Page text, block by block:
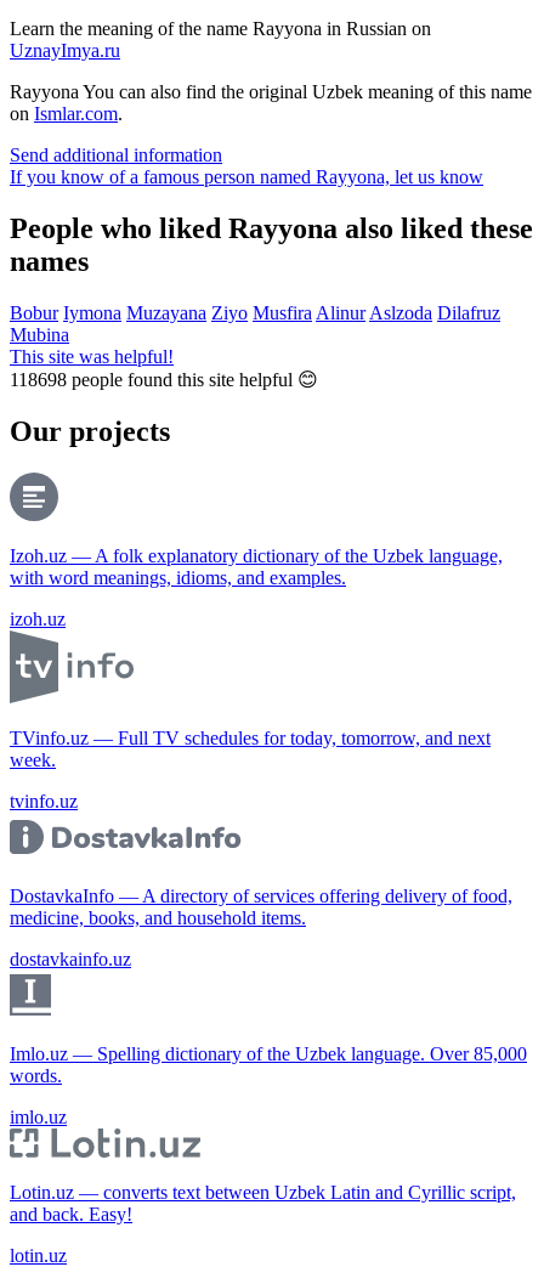
Learn the meaning of the name Rayyona in Russian on
UznayImya.ru
Rayyona You can also find the original Uzbek meaning of this name
on Ismlar.com.
Send additional information
If you know of a famous person named Rayyona, let us know
People who liked Rayyona also liked these
names
Bobur Iymona Muzayana Ziyo Musfira Alinur Aslzoda Dilafruz
Mubina
This site was helpful!
118698 people found this site helpful 😊
Our projects
Izoh.uz — A folk explanatory dictionary of the Uzbek language,
with word meanings, idioms, and examples.
izoh.uz
TVinfo.uz — Full TV schedules for today, tomorrow, and next
week.
tvinfo.uz
DostavkaInfo — A directory of services offering delivery of food,
medicine, books, and household items.
dostavkainfo.uz
Imlo.uz — Spelling dictionary of the Uzbek language. Over 85,000
words.
imlo.uz
Lotin.uz — converts text between Uzbek Latin and Cyrillic script,
and back. Easy!
lotin.uz